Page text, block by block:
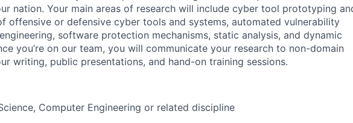
nation. Your main areas of research will include cyber tool prototyping
offensive or defensive cyber tools and systems, automated vulnerability
software protection mechanisms, static analysis, and dynamic
you’re on our team, you will communicate your research to non-domain
writing, public presentations, and hand-on training sessions.
Computer Engineering or related discipline